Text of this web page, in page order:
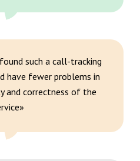
such a call-tracking
have fewer problems in
and correctness of the